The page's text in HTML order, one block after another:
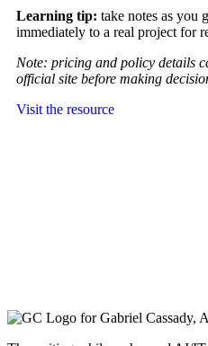
Learning tip: take notes as you
immediately to a real project for
Note: pricing and policy details
official site before making
Visit the resource